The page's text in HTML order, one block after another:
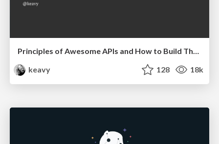
Principles of Awesome APIs and How to Build Them.
keavy
128 18k